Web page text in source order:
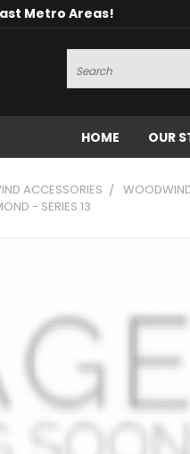
Metro Areas!
Search
HOME OUR
ACCESSORIES
- SERIES 13